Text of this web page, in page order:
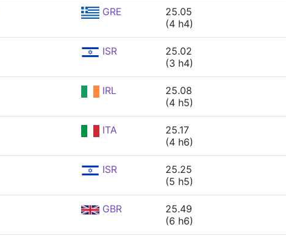
GRE
25.05
(4 h4)
ISR
25.02
(3 h4)
IRL
25.08
(4 h5)
ITA
25.17
(4 h6)
ISR
25.25
(5 h5)
GBR
25.49
(6 h6)